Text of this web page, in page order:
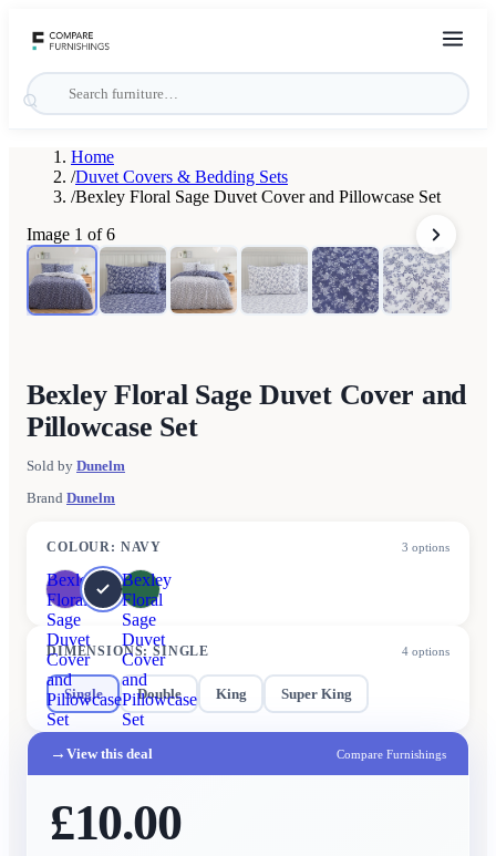
Home
/Duvet Covers & Bedding Sets
/Bexley Floral Sage Duvet Cover and Pillowcase Set
Image 1 of6
Bexley Floral Sage Duvet Cover and
Pillowcase Set
Sold by Dunelm
Brand Dunelm
COLOUR: NAVY 3 options
Bexley
Floral
Sage
Duvet
Cover
and
Pillowcase
Set
Bexley
Floral
Sage
Duvet
Cover
and
Pillowcase
Set
DIMENSIONS: SINGLE 4 options
Single Double King Super King
→ View this deal Compare Furnishings
£10.00